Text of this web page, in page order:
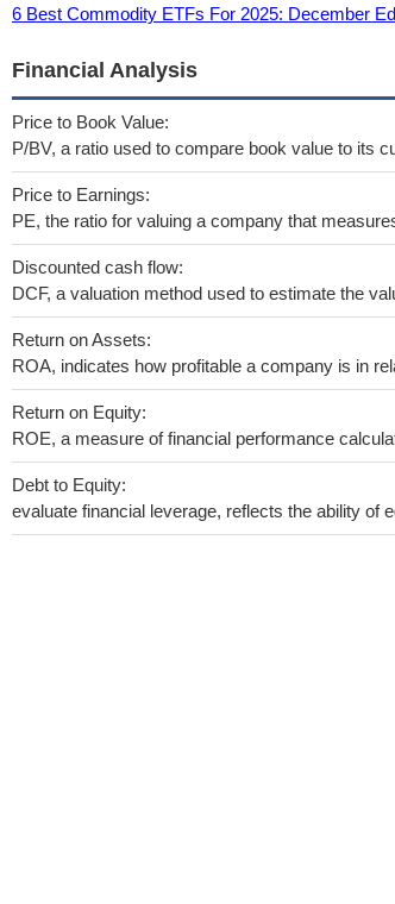
6 Best Commodity ETFs For 2025: December
Financial Analysis
Price to Book Value:
P/BV, a ratio used to compare book value to its
Price to Earnings:
PE, the ratio for valuing a company that
Discounted cash flow:
DCF, a valuation method used to estimate the
Return on Assets:
ROA, indicates how profitable a company is in
Return on Equity:
ROE, a measure of financial performance
Debt to Equity:
evaluate financial leverage, reflects the ability of